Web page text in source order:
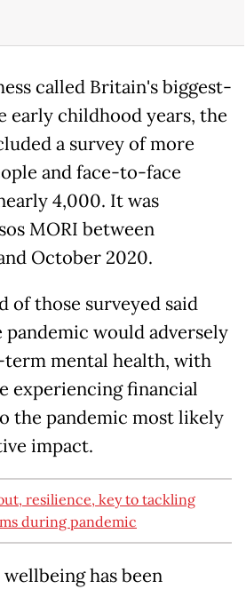
called Britain's biggest-
early childhood years, the
a survey of more
and face-to-face
4,000. It was
MORI between
October 2020.
of those surveyed said
would adversely
mental health, with
experiencing financial
the pandemic most likely
impact.
resilience, key to tackling
during pandemic
has been